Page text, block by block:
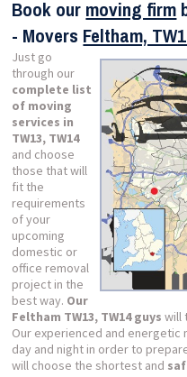
Book our moving firm
- Movers Feltham,
Just go
through our
complete list
of moving
services in
TW13, TW14
and choose
those that will
fit the
requirements
of your
upcoming
domestic or
office removal
project in the
best way. Our
Feltham TW13, TW14 guys will
Our experienced and energetic
day and night in order to
will choose the shortest and